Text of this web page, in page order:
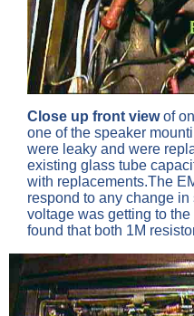
Close up front viewof
one of the speaker
were leaky and were
existing glass tube
with replacements.The
respond to any change
voltage was getting to the
found that both 1M